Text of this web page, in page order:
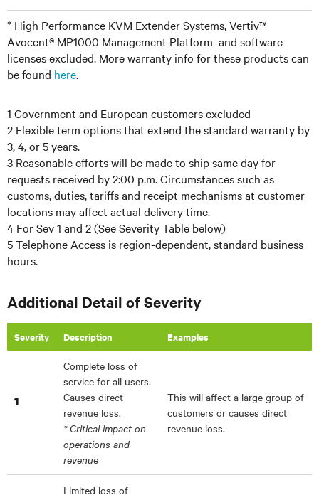
* High Performance KVM Extender Systems, Vertiv™
Avocent® MP1000 Management Platform and software
licenses excluded. More warranty info for these products can
be found here.
1 Government and European customers excluded
2 Flexible term options that extend the standard warranty by
3, 4, or 5 years.
3 Reasonable efforts will be made to ship same day for
requests received by 2:00 p.m. Circumstances such as
customs, duties, tariffs and receipt mechanisms at customer
locations may affect actual delivery time.
4 For Sev 1 and 2 (See Severity Table below)
5 Telephone Access is region-dependent, standard business
hours.
Additional Detail of Severity
Severity Description Examples
1
Complete loss of
service for all users.
Causes direct
revenue loss.
* Critical impact on
operations and
revenue
This will affect a large group of
customers or causes direct
revenue loss.
Limited loss of